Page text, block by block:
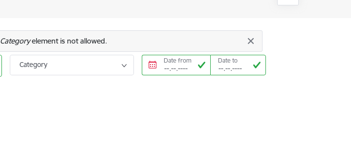
Categoryelement is not allowed.
Category Date from Date to